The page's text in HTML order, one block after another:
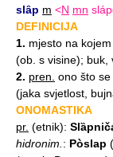
slȃp m <N mn
DEFINICIJA
1. mjesto na
(ob. s visine); buk,
2. pren. ono što
(jaka svjetlost,
ONOMASTIKA
pr. (etnik):
hidronim. : Pòslap